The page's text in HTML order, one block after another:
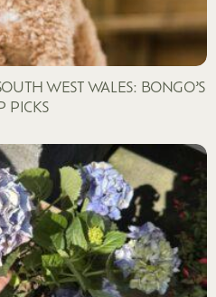
WEST WALES: BONGO’S
PICKS